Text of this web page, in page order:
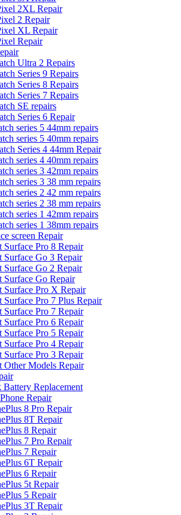
2XL Repair
2 Repair
XL Repair
Repair
Ultra 2 Repairs
Series 9 Repairs
Series 8 Repairs
Series 7 Repairs
SE repairs
Series 6 Repair
series 5 44mm repairs
series 5 40mm repairs
Series 4 44mm Repair
series 4 40mm repairs
series 3 42mm repairs
series 3 38 mm repairs
series 2 42 mm repairs
series 2 38 mm repairs
series 1 42mm repairs
series 1 38mm repairs
screen Repair
Surface Pro 8 Repair
Surface Go 3 Repair
Surface Go 2 Repair
Surface Go Repair
Surface Pro X Repair
Surface Pro 7 Plus Repair
Surface Pro 7 Repair
Surface Pro 6 Repair
Surface Pro 5 Repair
Surface Pro 4 Repair
Surface Pro 3 Repair
Other Models Repair
Battery Replacement
Repair
8 Pro Repair
8T Repair
8 Repair
7 Pro Repair
7 Repair
6T Repair
6 Repair
5t Repair
5 Repair
3T Repair